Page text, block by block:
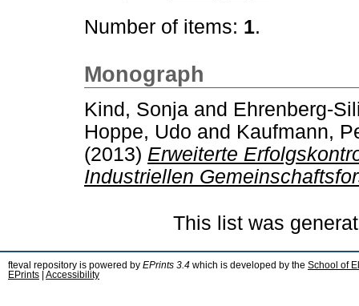
Number of items: 1.
Monograph
Kind, Sonja and Ehrenberg-
Hoppe, Udo and Kaufmann,
(2013) Erweiterte
Industriellen
This list was
fteval repository is powered by EPrints 3.4 which is developed by the School of
EPrints
Accessibility